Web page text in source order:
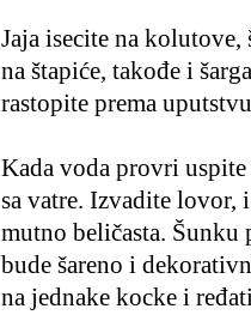
Jaja isecite na
na štapiće, takođe i
rastopite prema
Kada voda provri
sa vatre. Izvadite lovor,
mutno beličasta. Šunku
bude šareno i
na jednake kocke i